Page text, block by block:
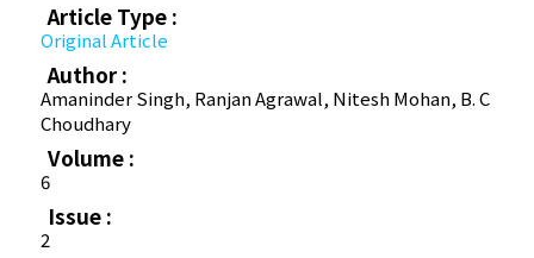
Article Type :
Original Article
Author :
Amaninder Singh, Ranjan Agrawal, Nitesh Mohan, B. C
Choudhary
Volume :
6
Issue :
2